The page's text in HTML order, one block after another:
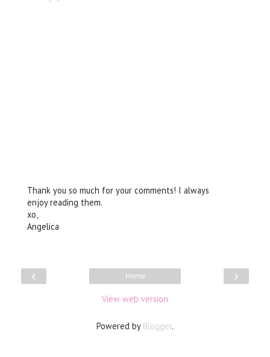
Thank you so much for your comments! I always
enjoy reading them.
xo,
Angelica
‹ ›
Home
View web version
Powered by Blogger.